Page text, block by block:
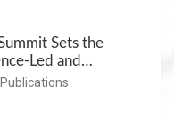
Sets the
Led and
Ecosystem